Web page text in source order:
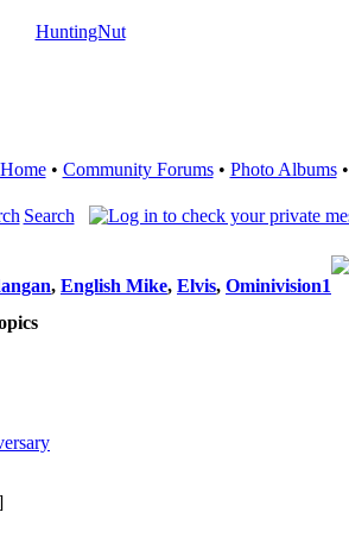
Home• Community Forums• Photo Albums•
Search
, English Mike, Elvis, Ominivision1